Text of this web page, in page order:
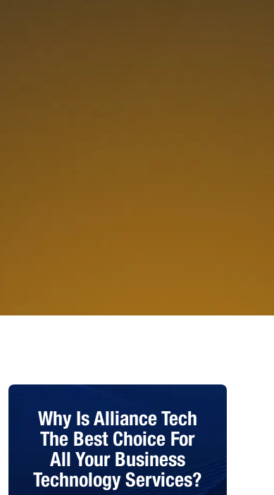
Why Is Alliance Tech
The Best Choice For
All Your Business
Technology Services?